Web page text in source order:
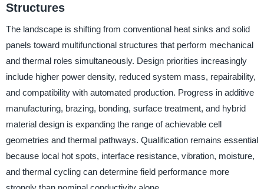
Structures
The landscape is shifting from conventional heat sinks and solid
panels toward multifunctional structures that perform mechanical
and thermal roles simultaneously. Design priorities increasingly
include higher power density, reduced system mass, repairability,
and compatibility with automated production. Progress in additive
manufacturing, brazing, bonding, surface treatment, and hybrid
material design is expanding the range of achievable cell
geometries and thermal pathways. Qualification remains essential
because local hot spots, interface resistance, vibration, moisture,
and thermal cycling can determine field performance more